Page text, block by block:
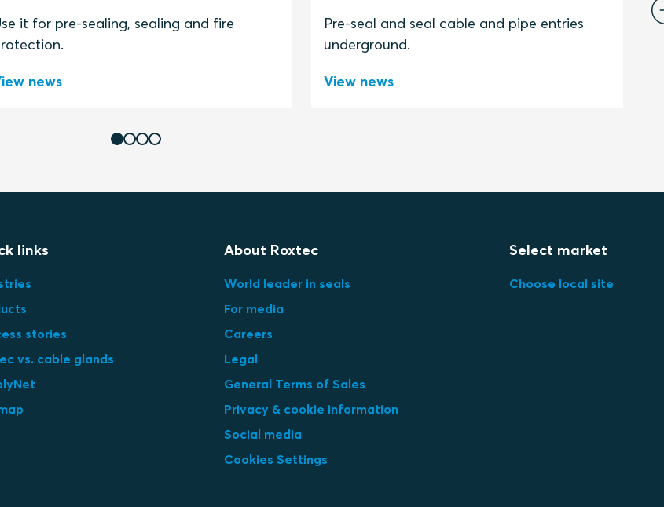
it for pre-sealing, sealing and fire
news
Pre-seal and seal cable and pipe entries
underground.
View news
links
stories
vs. cable glands
About Roxtec
World leader in seals
For media
Careers
Legal
General Terms of Sales
Privacy & cookie information
Social media
Cookies Settings
Select market
Choose local site